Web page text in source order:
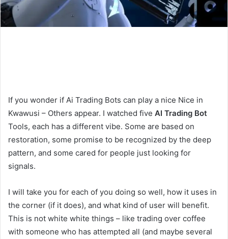
If you wonder if Ai Trading Bots can play a nice Nice in
Kwawusi – Others appear. I watched five AI Trading Bot
Tools, each has a different vibe. Some are based on
restoration, some promise to be recognized by the deep
pattern, and some cared for people just looking for
signals.
I will take you for each of you doing so well, how it uses in
the corner (if it does), and what kind of user will benefit.
This is not white white things – like trading over coffee
with someone who has attempted all (and maybe several